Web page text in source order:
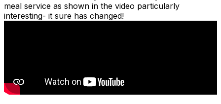
meal service as shown in the video particularly
interesting- it sure has changed!